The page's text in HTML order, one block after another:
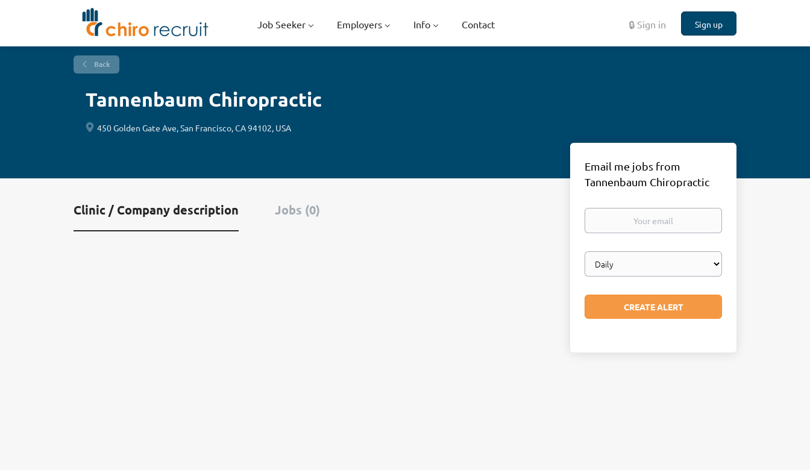
🔒 Sign in Sign up
Job Seeker Employers Info Contact
Back
Tannenbaum Chiropractic
450 Golden Gate Ave, San Francisco, CA 94102, USA
Clinic / Company description Jobs (0)
Email me jobs from
Tannenbaum Chiropractic
Your
Email
frequency